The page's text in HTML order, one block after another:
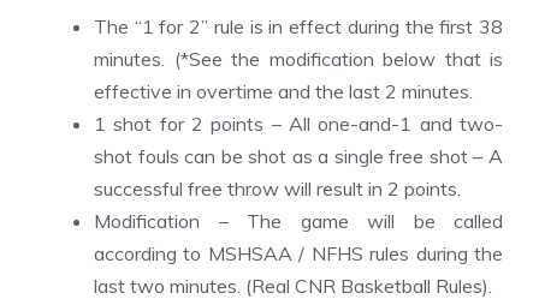
The “1 for 2” rule is in effect during the first 38
minutes. (*See the modification below that is
effective in overtime and the last 2 minutes.
1 shot for 2 points – All one-and-1 and two-
shot fouls can be shot as a single free shot – A
successful free throw will result in 2 points.
Modification – The game will be called
according to MSHSAA / NFHS rules during the
last two minutes. (Real CNR Basketball Rules).